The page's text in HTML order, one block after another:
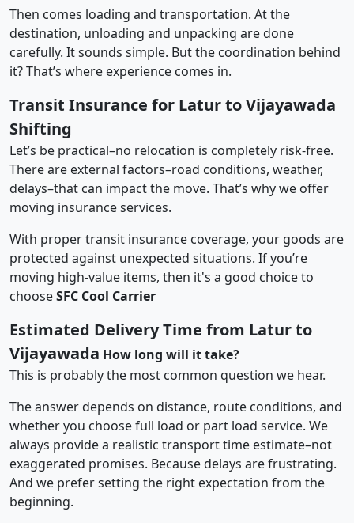
Then comes loading and transportation. At the
destination, unloading and unpacking are done
carefully. It sounds simple. But the coordination behind
it? That’s where experience comes in.
Transit Insurance for Latur to Vijayawada
Shifting
Let’s be practical–no relocation is completely risk-free.
There are external factors–road conditions, weather,
delays–that can impact the move. That’s why we offer
moving insurance services.
With proper transit insurance coverage, your goods are
protected against unexpected situations. If you’re
moving high-value items, then it's a good choice to
chooseSFC Cool Carrier
Estimated Delivery Time from Latur to
Vijayawada How long will it take?
This is probably the most common question we hear.
The answer depends on distance, route conditions, and
whether you choose full load or part load service. We
always provide a realistic transport time estimate–not
exaggerated promises. Because delays are frustrating.
And we prefer setting the right expectation from the
beginning.